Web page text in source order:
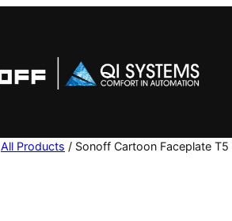
All Products / Sonoff Cartoon Faceplate T5